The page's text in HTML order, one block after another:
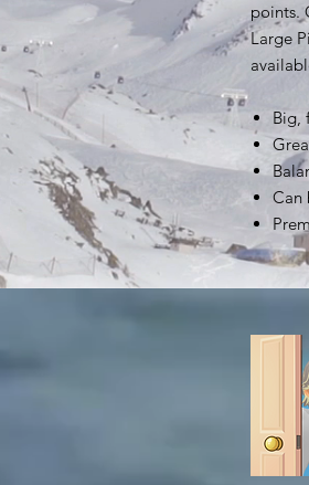
points.
Large
Big,
Can